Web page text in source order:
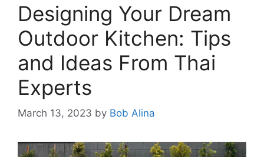
Designing Your Dream
Outdoor Kitchen: Tips
and Ideas From Thai
Experts
March 13, 2023 by Bob Alina